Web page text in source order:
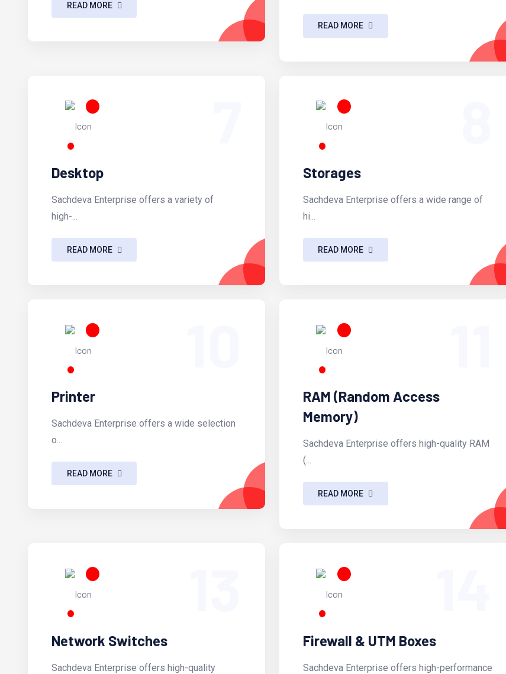
READ MORE
READ MORE
Desktop
Sachdeva Enterprise offers a variety of
high-...
READ MORE
Storages
Sachdeva Enterprise offers a wide range of
hi...
READ MORE
Printer
Sachdeva Enterprise offers a wide selection
o...
READ MORE
RAM (Random Access
Memory)
Sachdeva Enterprise offers high-quality RAM
(...
READ MORE
Network Switches
Sachdeva Enterprise offers high-quality
Firewall & UTM Boxes
Sachdeva Enterprise offers high-performance